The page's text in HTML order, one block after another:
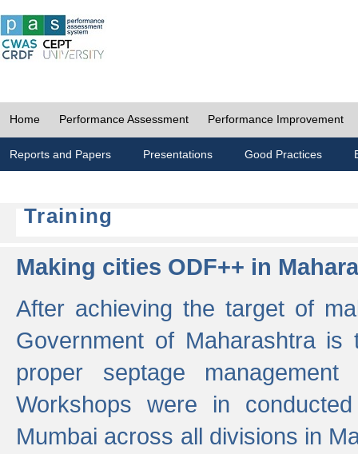
Home Performance Assessment Performance Improvement
Reports and Papers Presentations Good Practices
Training
Making cities ODF++ in
After achieving the target of
Government of Maharashtra
proper septage
Workshops were in
Mumbai across all divisions in